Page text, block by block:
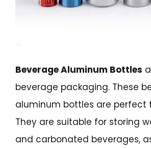
Beverage Aluminum Bottles
beverage packaging. These
aluminum bottles are perfect
They are suitable for storing
and carbonated beverages,